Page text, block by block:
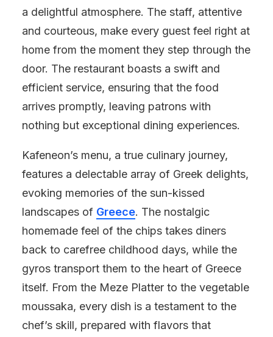
a delightful atmosphere. The staff, attentive
and courteous, make every guest feel right at
home from the moment they step through the
door. The restaurant boasts a swift and
efficient service, ensuring that the food
arrives promptly, leaving patrons with
nothing but exceptional dining experiences.
Kafeneon’s menu, a true culinary journey,
features a delectable array of Greek delights,
evoking memories of the sun-kissed
landscapes of Greece. The nostalgic
homemade feel of the chips takes diners
back to carefree childhood days, while the
gyros transport them to the heart of Greece
itself. From the Meze Platter to the vegetable
moussaka, every dish is a testament to the
chef’s skill, prepared with flavors that